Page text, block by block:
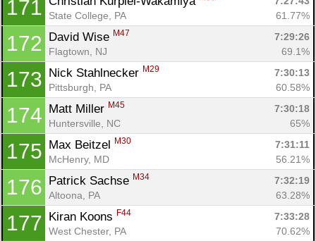
171
State College, PA
61.77%
172 David Wise M47
7:29:26
Flagtown, NJ
69.1%
173 Nick Stahlnecker M29
7:30:13
Pittsburgh, PA
60.58%
174 Matt Miller M45
7:30:18
Huntersville, NC
65%
175 Max Beitzel M30
7:31:11
McHenry, MD
56.21%
176 Patrick Sachse M34
7:32:19
Altoona, PA
63.28%
177 Kiran Koons F44
7:33:28
West Chester, PA
70.62%